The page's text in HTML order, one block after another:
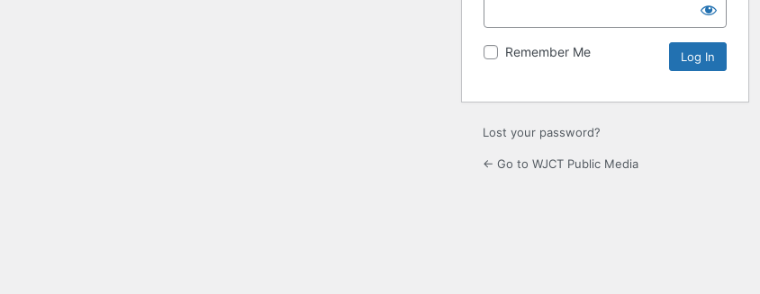
Remember Me
Lost your password?
← Go to WJCT Public Media